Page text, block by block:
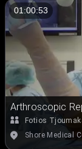
01:00:53
Arthroscopic
Paralabral Cyst
Fotios
Shore Medical